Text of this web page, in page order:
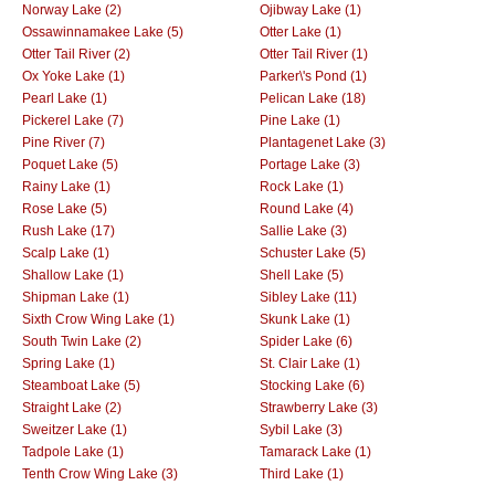
Norway Lake (2)
Ojibway Lake (1)
Ossawinnamakee Lake (5)
Otter Lake (1)
Otter Tail River (2)
Otter Tail River (1)
Ox Yoke Lake (1)
Parker\'s Pond (1)
Pearl Lake (1)
Pelican Lake (18)
Pickerel Lake (7)
Pine Lake (1)
Pine River (7)
Plantagenet Lake (3)
Poquet Lake (5)
Portage Lake (3)
Rainy Lake (1)
Rock Lake (1)
Rose Lake (5)
Round Lake (4)
Rush Lake (17)
Sallie Lake (3)
Scalp Lake (1)
Schuster Lake (5)
Shallow Lake (1)
Shell Lake (5)
Shipman Lake (1)
Sibley Lake (11)
Sixth Crow Wing Lake (1)
Skunk Lake (1)
South Twin Lake (2)
Spider Lake (6)
Spring Lake (1)
St. Clair Lake (1)
Steamboat Lake (5)
Stocking Lake (6)
Straight Lake (2)
Strawberry Lake (3)
Sweitzer Lake (1)
Sybil Lake (3)
Tadpole Lake (1)
Tamarack Lake (1)
Tenth Crow Wing Lake (3)
Third Lake (1)